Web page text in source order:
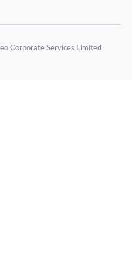
Corporate Services Limited